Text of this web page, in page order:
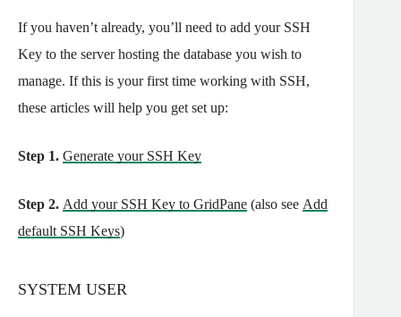
If you haven’t already, you’ll need to add your SSH
Key to the server hosting the database you wish to
manage. If this is your first time working with SSH,
these articles will help you get set up:
Step 1. Generate your SSH Key
Step 2. Add your SSH Key to GridPane (also see Add
default SSH Keys)
SYSTEM USER